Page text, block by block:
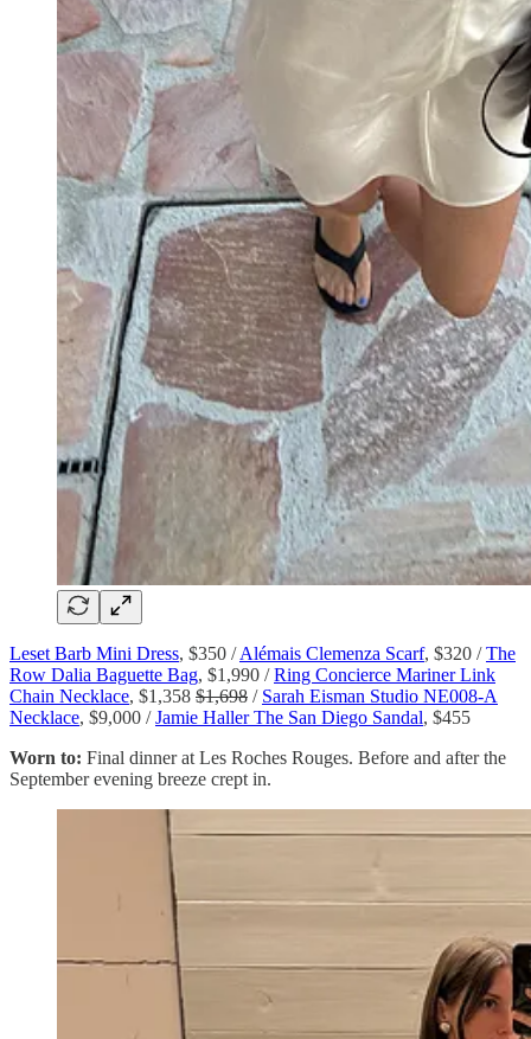
Leset Barb Mini Dress, $350 /Alémais Clemenza Scarf, $320 /The
Row Dalia Baguette Bag, $1,990 /Ring Concierce Mariner Link
Chain Necklace, $1,358 $1,698 / Sarah Eisman Studio NE008-A
Necklace, $9,000 /Jamie Haller The San Diego Sandal, $455
Worn to: Final dinner at Les Roches Rouges. Before and after the
September evening breeze crept in.